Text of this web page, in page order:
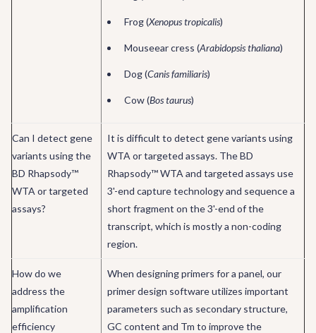
Frog (Xenopus tropicalis)
Mouseear cress (Arabidopsis thaliana)
Dog (Canis familiaris)
Cow (Bos taurus)
Can I detect gene
variants using the
BD Rhapsody™
WTA or targeted
assays?
It is difficult to detect gene variants using
WTA or targeted assays. The BD
Rhapsody™ WTA and targeted assays use
3'-end capture technology and sequence a
short fragment on the 3'-end of the
transcript, which is mostly a non-coding
region.
How do we
address the
amplification
efficiency
When designing primers for a panel, our
primer design software utilizes important
parameters such as secondary structure,
GC content and Tm to improve the